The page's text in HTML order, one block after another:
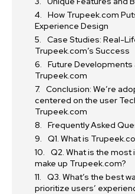
How Trupeek.com
Experience Design
Case Studies: Real-
Trupeek.com’s Success
Future
Trupeek.com
Conclusion: We’re
centered on the user
Trupeek.com
Frequently Asked
Q1. What is
Q2. What is the
make up Trupeek.com?
Q3. What’s the best
prioritize users’